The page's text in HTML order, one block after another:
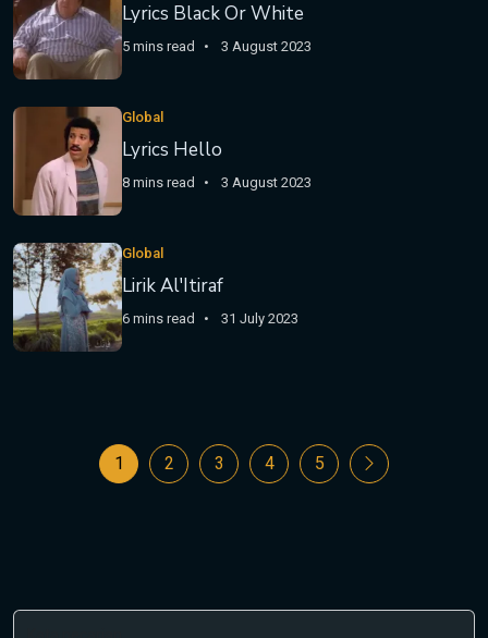
Lyrics Black Or White
5 mins read 3 August 2023
Global
Lyrics Hello
8 mins read 3 August 2023
Global
Lirik Al'Itiraf
6 mins read 31 July 2023
1 2 3 4 5